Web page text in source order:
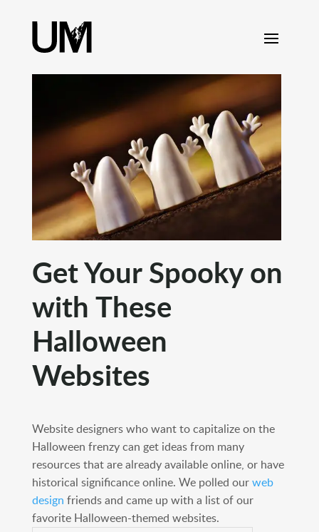
Get Your Spooky on
with These
Halloween
Websites
Website designers who want to capitalize on the
Halloween frenzy can get ideas from many
resources that are already available online, or have
historical significance online. We polled ourweb
design friends and came up with a list of our
favorite Halloween-themed websites.